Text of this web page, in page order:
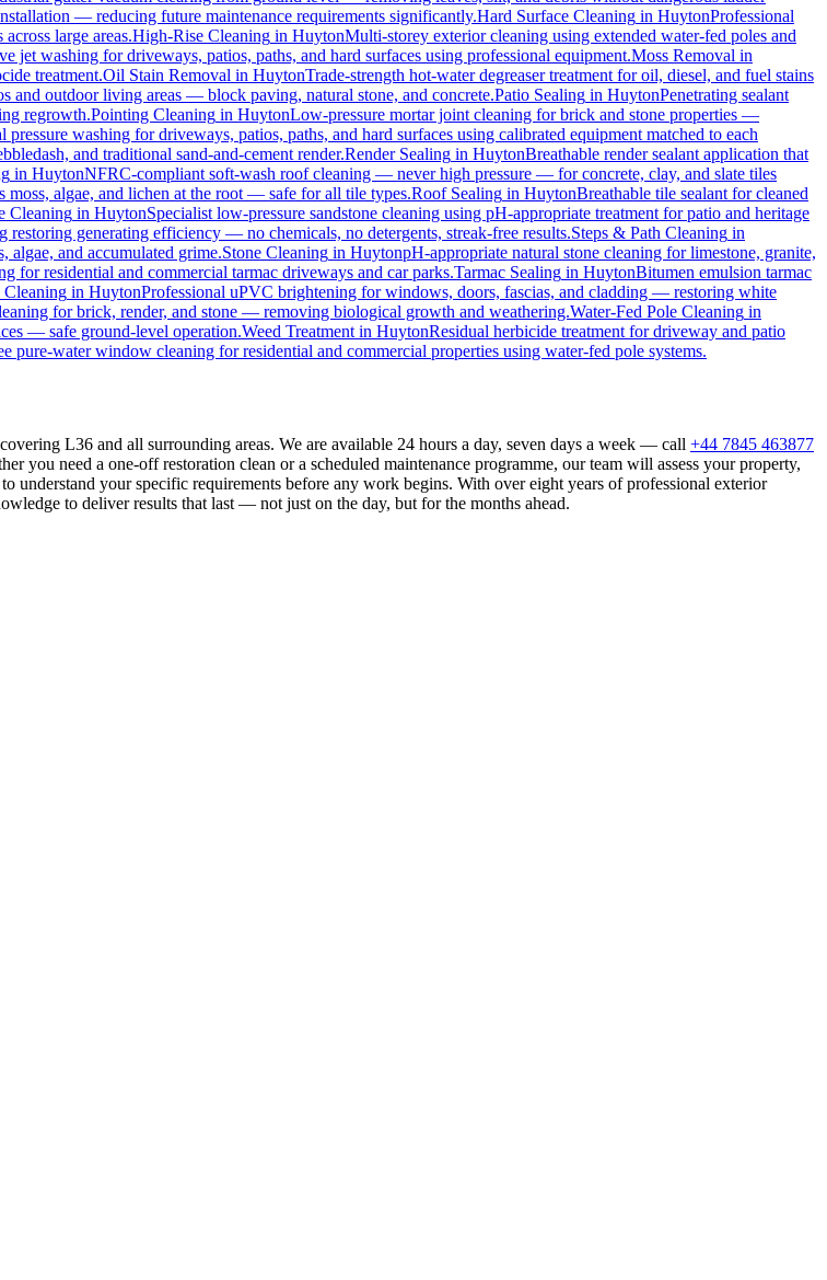
— reducing future maintenance requirements significantly.Hard Surface Cleaning in HuytonProfessional
large areas.High-Rise Cleaning in HuytonMulti-storey exterior cleaning using extended water-fed poles and
jet washing for driveways, patios, paths, and hard surfaces using professional equipment.Moss Removal in
treatment.Oil Stain Removal in HuytonTrade-strength hot-water degreaser treatment for oil, diesel, and fuel stains
and outdoor living areas — block paving, natural stone, and concrete.Patio Sealing in HuytonPenetrating sealant
regrowth.Pointing Cleaning in HuytonLow-pressure mortar joint cleaning for brick and stone properties —
pressure washing for driveways, patios, paths, and hard surfaces using calibrated equipment matched to each
and traditional sand-and-cement render.Render Sealing in HuytonBreathable render sealant application that
in HuytonNFRC-compliant soft-wash roof cleaning — never high pressure — for concrete, clay, and slate tiles
moss, algae, and lichen at the root — safe for all tile types.Roof Sealing in HuytonBreathable tile sealant for cleaned
Cleaning in HuytonSpecialist low-pressure sandstone cleaning using pH-appropriate treatment for patio and heritage
restoring generating efficiency — no chemicals, no detergents, streak-free results.Steps & Path Cleaning in
algae, and accumulated grime.Stone Cleaning in HuytonpH-appropriate natural stone cleaning for limestone, granite,
for residential and commercial tarmac driveways and car parks.Tarmac Sealing in HuytonBitumen emulsion tarmac
in HuytonProfessional uPVC brightening for windows, doors, fascias, and cladding — restoring white
for brick, render, and stone — removing biological growth and weathering.Water-Fed Pole Cleaning in
— safe ground-level operation.Weed Treatment in HuytonResidual herbicide treatment for driveway and patio
pure-water window cleaning for residential and commercial properties using water-fed pole systems.
L36 and all surrounding areas. We are available 24 hours a day, seven days a week — call +44 7845 463877
you need a one-off restoration clean or a scheduled maintenance programme, our team will assess your property,
understand your specific requirements before any work begins. With over eight years of professional exterior
to deliver results that last — not just on the day, but for the months ahead.